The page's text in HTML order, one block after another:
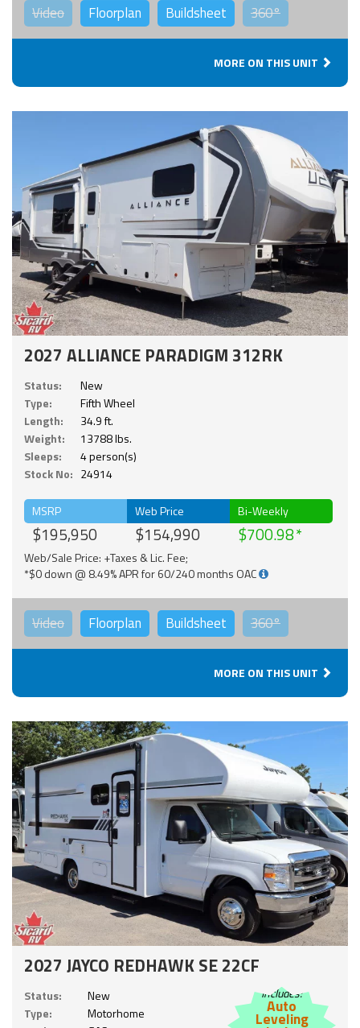
Video Floorplan Buildsheet 360°
MORE ON THIS UNIT
2027 ALLIANCE PARADIGM 312RK
Status:
New
Type:
Fifth Wheel
Length:
34.9 ft.
Weight:
13788 lbs.
Sleeps:
4 person(s)
Stock No: 24914
MSRP
$195,950
Web Price
$154,990
Bi-Weekly
$700.98
Web/Sale Price: +Taxes & Lic. Fee;
*$0 down @ 8.49% APR for 60/240 months OAC
Video Floorplan Buildsheet 360°
MORE ON THIS UNIT
2027 JAYCO REDHAWK SE 22CF
Status:
New
Type:
Motorhome
Includes:
Auto
Leveling